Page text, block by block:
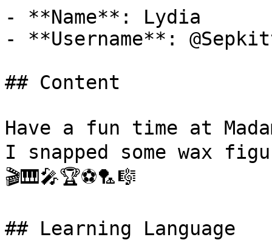
- **Name**: Lydia
- **Username**:
## Content
Have a fun time at
I snapped some wax
🎬🎹🎤🏆⚽🏸🎼
## Learning Language